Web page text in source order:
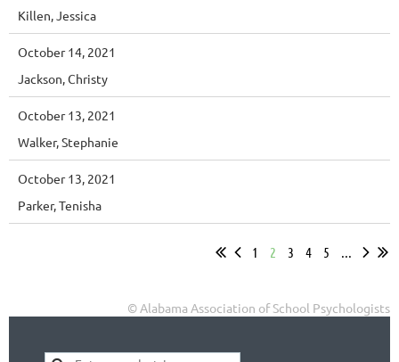
Killen, Jessica
October 14, 2021
Jackson, Christy
October 13, 2021
Walker, Stephanie
October 13, 2021
Parker, Tenisha
1 2 3 4 5 ...
© Alabama Association of School Psychologists